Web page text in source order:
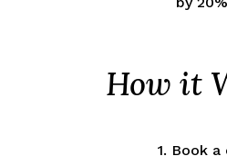
How it
1. Book a